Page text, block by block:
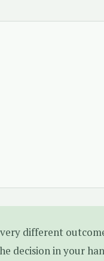
different
decision in your